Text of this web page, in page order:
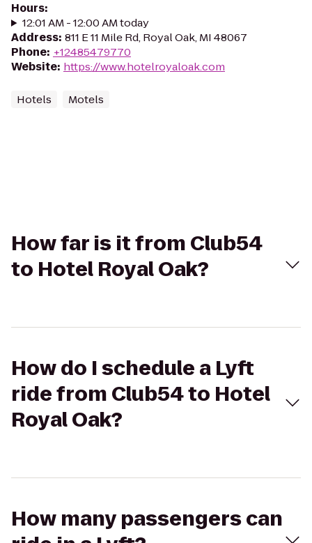
Hours:
12:01 AM - 12:00 AM today
Address: 811 E 11 Mile Rd, Royal Oak, MI 48067
Phone: +12485479770
Website: https://www.hotelroyaloak.com
Hotels Motels
How far is it from Club54
to Hotel Royal Oak?
How do I schedule a Lyft
ride from Club54 to Hotel
Royal Oak?
How many passengers can